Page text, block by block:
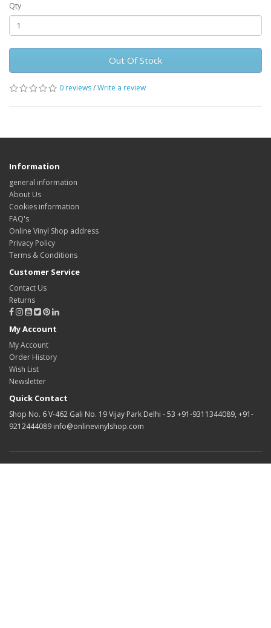
Qty
Out Of Stock
0 reviews/Write a review
Information
general information
About Us
Cookies information
FAQ's
Online Vinyl Shop address
Privacy Policy
Terms & Conditions
Customer Service
Contact Us
Returns
My Account
My Account
Order History
Wish List
Newsletter
Quick Contact
Shop No. 6 V-462 Gali No. 19 Vijay Park Delhi - 53 +91-9311344089, +91-
9212444089 info@onlinevinylshop.com